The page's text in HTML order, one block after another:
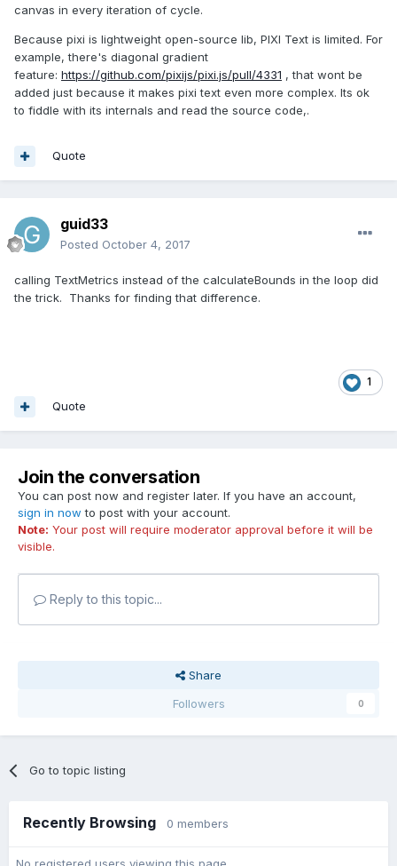
canvas in every iteration of cycle.
Because pixi is lightweight open-source lib, PIXI Text is limited. For
example, there's diagonal gradient
feature: https://github.com/pixijs/pixi.js/pull/4331 , that wont be
added just because it makes pixi text even more complex. Its ok
to fiddle with its internals and read the source code,.
Quote
guid33
Posted October 4, 2017
calling TextMetrics instead of the calculateBounds in the loop did
the trick. Thanks for finding that difference.
1
Quote
Join the conversation
You can post now and register later. If you have an account,
sign in now to post with your account.
Note: Your post will require moderator approval before it will be
visible.
Reply to this topic...
Share
Followers
0
Go to topic listing
Recently Browsing 0 members
No registered users viewing this page.